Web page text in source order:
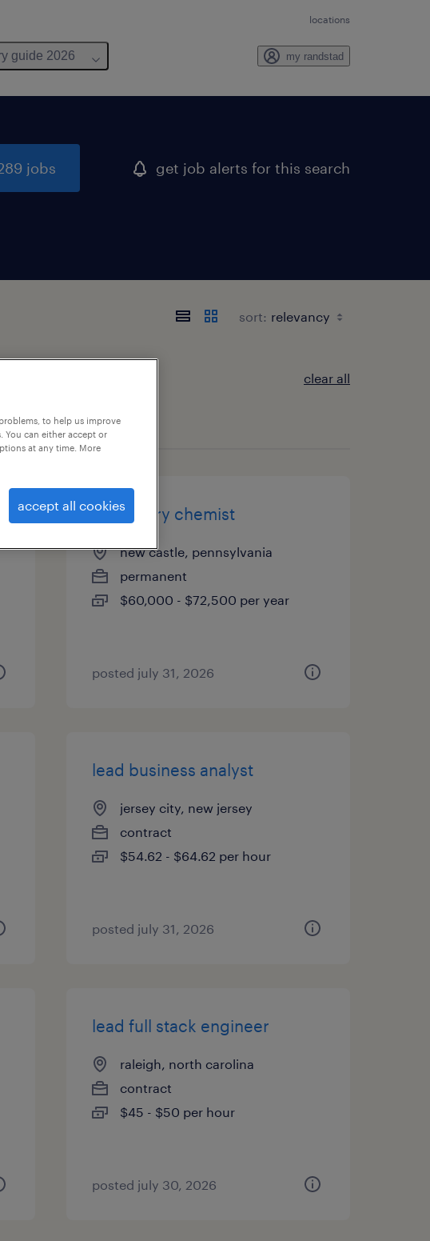
locations
guide 2026 my randstad
jobs get job alerts for this search
sort:
clear all
laboratory chemist
new castle, pennsylvania
permanent
$60,000 - $72,500 per year
posted july 31, 2026
lead business analyst
jersey city, new jersey
contract
$54.62 - $64.62 per hour
posted july 31, 2026
lead full stack engineer
raleigh, north carolina
contract
$45 - $50 per hour
posted july 30, 2026
to help us improve
You can either accept or
at any time. More
accept all cookies